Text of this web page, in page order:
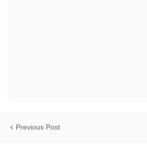
Previous Post